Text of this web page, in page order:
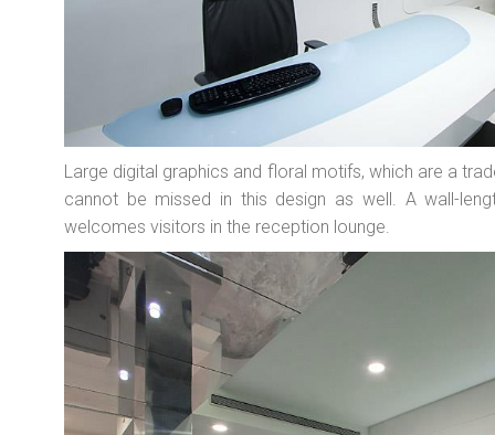
Large digital graphics and floral motifs, which are a
cannot be missed in this design as well. A wall-
welcomes visitors in the reception lounge.